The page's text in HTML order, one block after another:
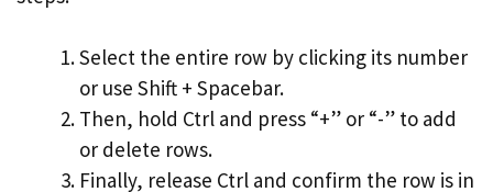
Select the entire row by clicking its number
or use Shift + Spacebar.
Then, hold Ctrl and press “+” or “-” to add
or delete rows.
Finally, release Ctrl and confirm the row is in